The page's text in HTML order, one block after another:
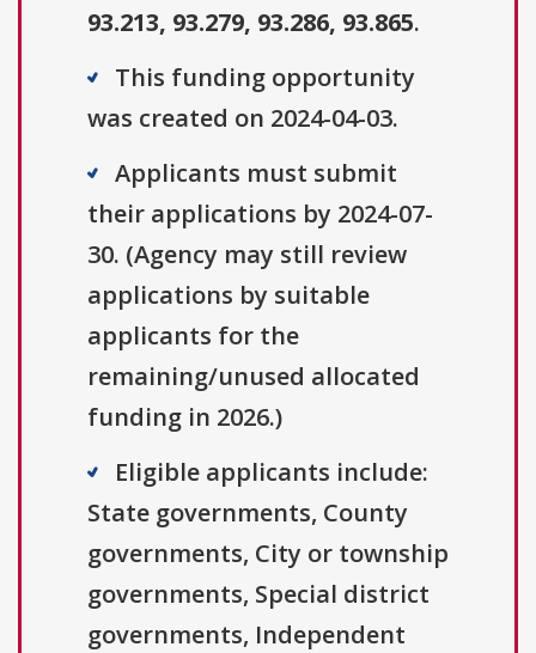
93.213, 93.279, 93.286, 93.865.
This funding opportunity
was created on 2024-04-03.
Applicants must submit
their applications by 2024-07-
30. (Agency may still review
applications by suitable
applicants for the
remaining/unused allocated
funding in 2026.)
Eligible applicants include:
State governments, County
governments, City or township
governments, Special district
governments, Independent